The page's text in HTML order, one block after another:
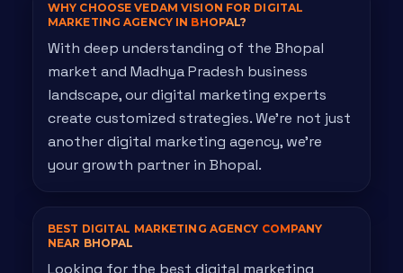
WHY CHOOSE VEDAM VISION FOR DIGITAL
MARKETING AGENCY IN BHOPAL?
With deep understanding of the Bhopal
market and Madhya Pradesh business
landscape, our digital marketing experts
create customized strategies. We're not just
another digital marketing agency, we're
your growth partner in Bhopal.
BEST DIGITAL MARKETING AGENCY COMPANY
NEAR BHOPAL